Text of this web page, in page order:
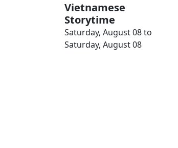
Vietnamese
Storytime
Saturday, August 08 to
Saturday, August 08